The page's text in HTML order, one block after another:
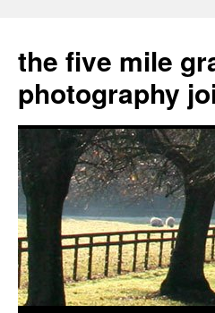
the five mile
photography